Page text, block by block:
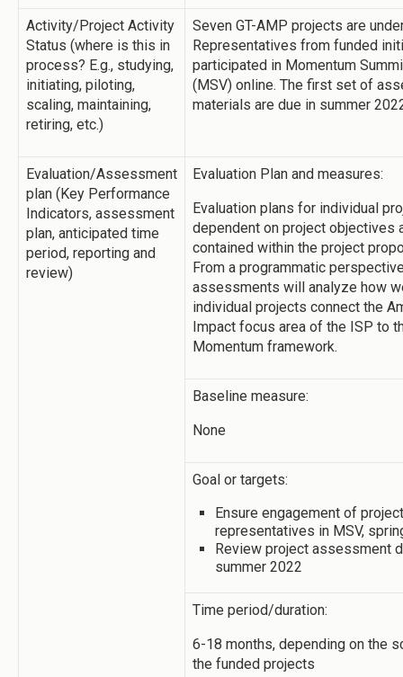
Activity/Project Activity
Status (where is this in
process? E.g., studying,
initiating, piloting,
scaling, maintaining,
retiring, etc.)
Seven GT-AMP projects are
Representatives from funded
participated in Momentum
(MSV) online. The first set of
materials are due in summer
Evaluation/Assessment
plan (Key Performance
Indicators, assessment
plan, anticipated time
period, reporting and
review)
Evaluation Plan and measures:
Evaluation plans for individual
dependent on project objectives
contained within the project
From a programmatic
assessments will analyze how
individual projects connect the
Impact focus area of the ISP to
Momentum framework.
Baseline measure:
None
Goal or targets:
Ensure engagement of project
representatives in MSV,
Review project assessment
summer 2022
Time period/duration:
6-18 months, depending on the
the funded projects